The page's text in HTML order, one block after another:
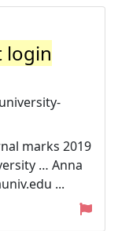
login
marks 2019
… Anna
...